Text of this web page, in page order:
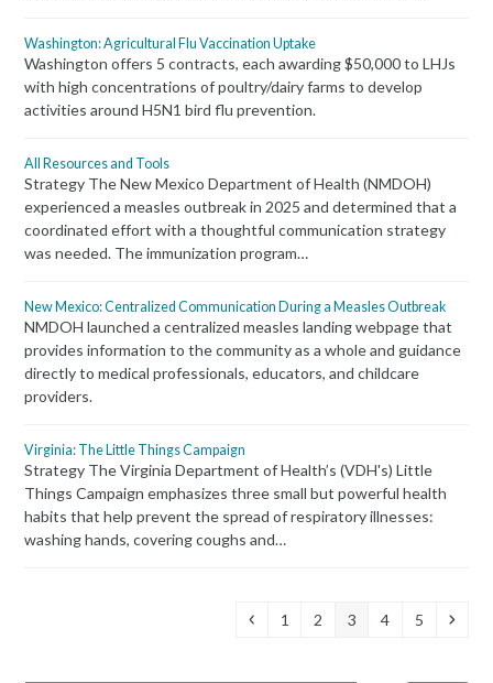
Washington: Agricultural Flu Vaccination Uptake
Washington offers 5 contracts, each awarding $50,000 to LHJs
with high concentrations of poultry/dairy farms to develop
activities around H5N1 bird flu prevention.
All Resources and Tools
Strategy The New Mexico Department of Health (NMDOH)
experienced a measles outbreak in 2025 and determined that a
coordinated effort with a thoughtful communication strategy
was needed. The immunization program…
New Mexico: Centralized Communication During a Measles Outbreak
NMDOH launched a centralized measles landing webpage that
provides information to the community as a whole and guidance
directly to medical professionals, educators, and childcare
providers.
Virginia: The Little Things Campaign
Strategy The Virginia Department of Health’s (VDH's) Little
Things Campaign emphasizes three small but powerful health
habits that help prevent the spread of respiratory illnesses:
washing hands, covering coughs and…
Previous
Page
1 Page
2 Page
3 Page
4 Page
5 Next